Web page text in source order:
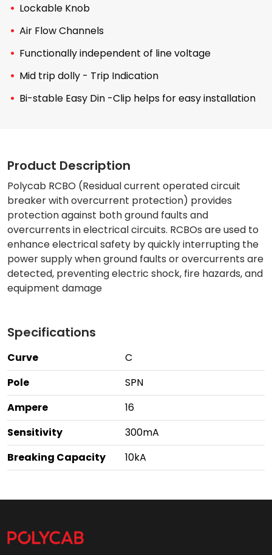
Lockable Knob
Air Flow Channels
Functionally independent of line voltage
Mid trip dolly - Trip Indication
Bi-stable Easy Din -Clip helps for easy installation
Product Description
Polycab RCBO (Residual current operated circuit
breaker with overcurrent protection) provides
protection against both ground faults and
overcurrents in electrical circuits. RCBOs are used to
enhance electrical safety by quickly interrupting the
power supply when ground faults or overcurrents are
detected, preventing electric shock, fire hazards, and
equipment damage
Specifications
Curve
C
Pole
SPN
Ampere
16
Sensitivity
300mA
Breaking Capacity
10kA